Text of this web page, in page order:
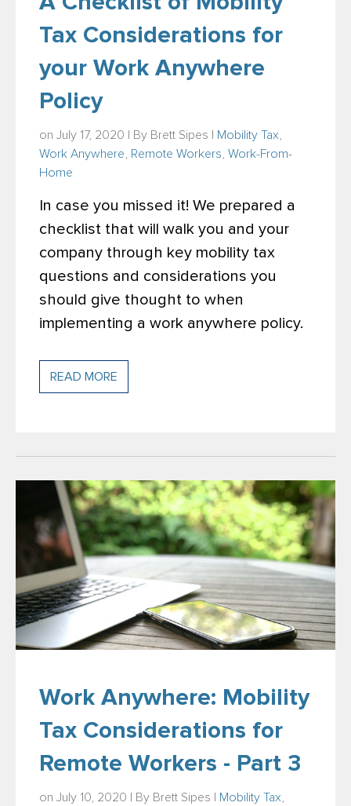
Tax Considerations for
your Work Anywhere
Policy
on July 17, 2020 | By Brett Sipes Mobility Tax
Work Anywhere
Remote Workers Work-From-
Home
In case you missed it! We prepared a
checklist that will walk you and your
company through key mobility tax
questions and considerations you
should give thought to when
implementing a work anywhere policy.
READ MORE
Work Anywhere: Mobility
Tax Considerations for
Remote Workers - Part 3
on July 10, 2020 | By Brett Sipes Mobility Tax